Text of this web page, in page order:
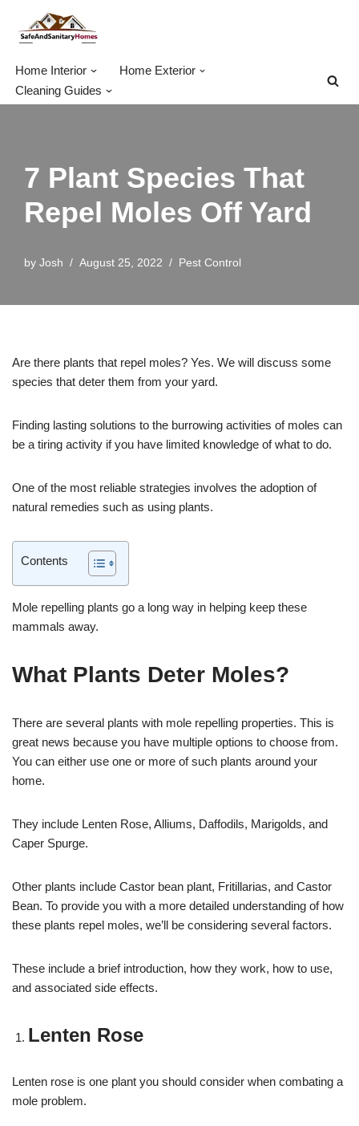
Skip
Home Interior
Home Exterior
Cleaning Guides
7 Plant Species That
Repel Moles Off Yard
by Josh August 25, 2022 Pest Control
Are there plants that repel moles? Yes. We will discuss some
species that deter them from your yard.
Finding lasting solutions to the burrowing activities of moles can
be a tiring activity if you have limited knowledge of what to do.
One of the most reliable strategies involves the adoption of
natural remedies such as using plants.
Contents
Mole repelling plants go a long way in helping keep these
mammals away.
What Plants Deter Moles?
There are several plants with mole repelling properties. This is
great news because you have multiple options to choose from.
You can either use one or more of such plants around your
home.
They include Lenten Rose, Alliums, Daffodils, Marigolds, and
Caper Spurge.
Other plants include Castor bean plant, Fritillarias, and Castor
Bean. To provide you with a more detailed understanding of how
these plants repel moles, we’ll be considering several factors.
These include a brief introduction, how they work, how to use,
and associated side effects.
Lenten Rose
Lenten rose is one plant you should consider when combating a
mole problem.